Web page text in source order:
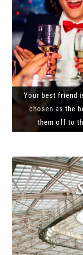
Your best friend
chosen as the
them off to